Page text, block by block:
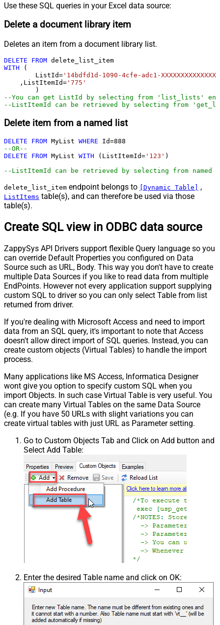
Use these SQL queries in your Excel data source:
Delete a document library item
Deletes an item from a document library list.
DELETE FROM
WITH (
	ListId
= '14bdfd1d-1090-4cfe-adc1-XXXXXXXXXXXXXX'
    ,ListItemId
= '775'
--You can get ListId by selecting from 'list_lists'
--ListItemId can be retrieved by selecting from
Delete item from a named list
DELETE FROM MyList WHERE Id=888
--OR--
DELETE
FROM MyList WITH (ListItemId= '123' )
--ListItemId can be retrieved by selecting from
delete_list_item endpoint belongs to [Dynamic Table] ,
ListItems table(s), and can therefore be used via those
table(s).
Create SQL view in ODBC data source
ZappySys API Drivers support flexible Query language so you
can override Default Properties you configured on Data
Source such as URL, Body. This way you don't have to create
multiple Data Sources if you like to read data from multiple
EndPoints. However not every application support supplying
custom SQL to driver so you can only select Table from list
returned from driver.
If you're dealing with Microsoft Access and need to import
data from an SQL query, it's important to note that Access
doesn't allow direct import of SQL queries. Instead, you can
create custom objects (Virtual Tables) to handle the import
process.
Many applications like MS Access, Informatica Designer
wont give you option to specify custom SQL when you
import Objects. In such case Virtual Table is very useful. You
can create many Virtual Tables on the same Data Source
(e.g. If you have 50 URLs with slight variations you can
create virtual tables with just URL as Parameter setting.
Go to Custom Objects Tab and Click on Add button and
Select Add Table:
Enter the desired Table name and click on OK: